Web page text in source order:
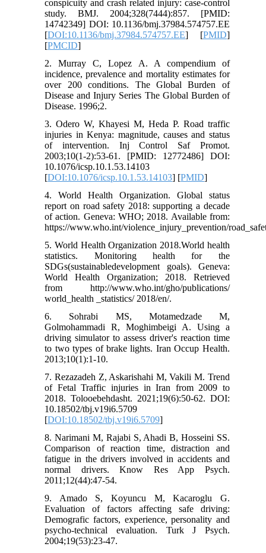
conspicuity and crash related injury: case-control
study. BMJ. 2004;328(7444):857. [PMID:
14742349] DOI: 10.1136/bmj.37984.574757.EE
[DOI:10.1136/bmj.37984.574757.EE] [PMID]
[PMCID]
2. Murray C, Lopez A. A compendium of
incidence, prevalence and mortality estimates for
over 200 conditions. The Global Burden of
Disease and Injury Series The Global Burden of
Disease. 1996;2.
3. Odero W, Khayesi M, Heda P. Road traffic
injuries in Kenya: magnitude, causes and status
of intervention. Inj Control Saf Promot.
2003;10(1-2):53-61. [PMID: 12772486] DOI:
10.1076/icsp.10.1.53.14103
[DOI:10.1076/icsp.10.1.53.14103] [PMID]
4. World Health Organization. Global status
report on road safety 2018: supporting a decade
of action. Geneva: WHO; 2018. Available from:
https://www.who.int/violence_injury_prevention/
5. World Health Organization 2018.World health
statistics. Monitoring health for the
SDGs(sustainabledevelopment goals). Geneva:
World Health Organization; 2018. Retrieved
from http://www.who.int/gho/publications/
world_health _statistics/ 2018/en/.
6. Sohrabi MS, Motamedzade M,
Golmohammadi R, Moghimbeigi A. Using a
driving simulator to assess driver's reaction time
to two types of brake lights. Iran Occup Health.
2013;10(1):1-10.
7. Rezazadeh Z, Askarishahi M, Vakili M. Trend
of Fetal Traffic injuries in Iran from 2009 to
2018. Tolooebehdasht. 2021;19(6):50-62. DOI:
10.18502/tbj.v19i6.5709
[DOI:10.18502/tbj.v19i6.5709]
8. Narimani M, Rajabi S, Ahadi B, Hosseini SS.
Comparison of reaction time, distraction and
fatigue in the drivers involved in accidents and
normal drivers. Know Res App Psych.
2011;12(44):47-54.
9. Amado S, Koyuncu M, Kacaroglu G.
Evaluation of factors affecting safe driving:
Demografic factors, experience, personality and
psycho-technical evaluation. Turk J Psych.
2004;19(53):23-47.